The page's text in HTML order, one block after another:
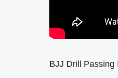
BJJ Drill Passing